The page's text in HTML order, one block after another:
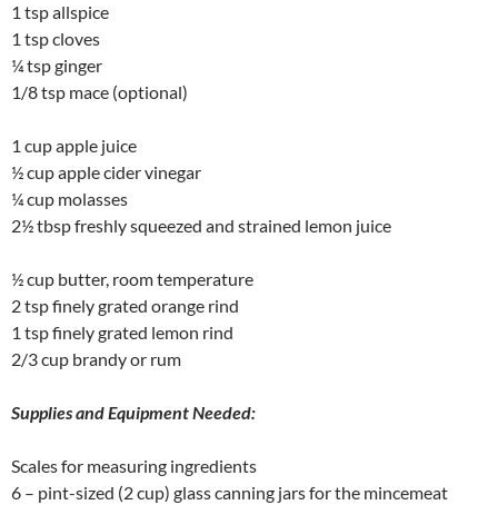
1 tsp allspice
1 tsp cloves
¼ tsp ginger
1/8 tsp mace (optional)
1 cup apple juice
½ cup apple cider vinegar
¼ cup molasses
2½ tbsp freshly squeezed and strained lemon juice
½ cup butter, room temperature
2 tsp finely grated orange rind
1 tsp finely grated lemon rind
2/3 cup brandy or rum
Supplies and Equipment Needed:
Scales for measuring ingredients
6 – pint-sized (2 cup) glass canning jars for the mincemeat